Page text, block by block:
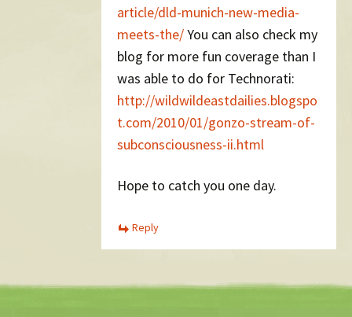
article/dld-munich-new-media-
meets-the/You can also check my
blog for more fun coverage than I
was able to do for Technorati:
http://wildwildeastdailies.blogspo
t.com/2010/01/gonzo-stream-of-
subconsciousness-ii.html
Hope to catch you one day.
Reply